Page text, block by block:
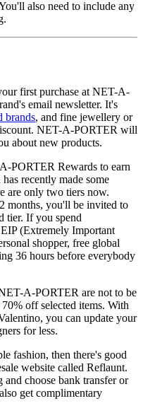
also need to include any
first purchase at NET-A-
email newsletter. It's
brands, and fine jewellery or
NET-A-PORTER will
about new products.
PORTER Rewards to earn
recently made some
are only two tiers now.
months, you'll be invited to
tier. If you spend
(Extremely Important
shopper, free global
36 hours before everybody
A-PORTER are not to be
off selected items. With
you can update your
for less.
fashion, then there's good
website called Reflaunt.
choose bank transfer or
get complimentary